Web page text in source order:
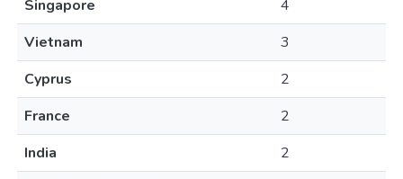
Singapore
4
Vietnam
3
Cyprus
2
France
2
India
2